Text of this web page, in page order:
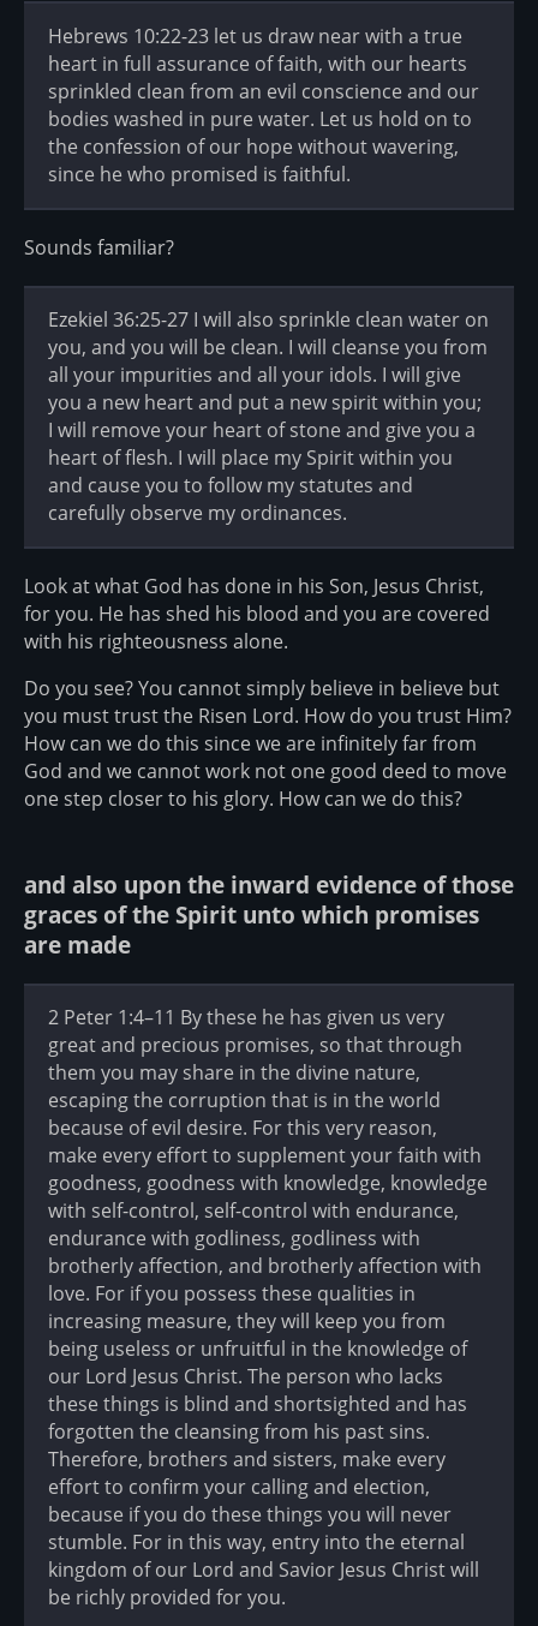
Hebrews 10:22-23 let us draw near with a true
heart in full assurance of faith, with our hearts
sprinkled clean from an evil conscience and our
bodies washed in pure water. Let us hold on to
the confession of our hope without wavering,
since he who promised is faithful.
Sounds familiar?
Ezekiel 36:25-27 I will also sprinkle clean water on
you, and you will be clean. I will cleanse you from
all your impurities and all your idols. I will give
you a new heart and put a new spirit within you;
I will remove your heart of stone and give you a
heart of flesh. I will place my Spirit within you
and cause you to follow my statutes and
carefully observe my ordinances.
Look at what God has done in his Son, Jesus Christ,
for you. He has shed his blood and you are covered
with his righteousness alone.
Do you see? You cannot simply believe in believe but
you must trust the Risen Lord. How do you trust Him?
How can we do this since we are infinitely far from
God and we cannot work not one good deed to move
one step closer to his glory. How can we do this?
and also upon the inward evidence of those
graces of the Spirit unto which promises
are made
2 Peter 1:4–11 By these he has given us very
great and precious promises, so that through
them you may share in the divine nature,
escaping the corruption that is in the world
because of evil desire. For this very reason,
make every effort to supplement your faith with
goodness, goodness with knowledge, knowledge
with self-control, self-control with endurance,
endurance with godliness, godliness with
brotherly affection, and brotherly affection with
love. For if you possess these qualities in
increasing measure, they will keep you from
being useless or unfruitful in the knowledge of
our Lord Jesus Christ. The person who lacks
these things is blind and shortsighted and has
forgotten the cleansing from his past sins.
Therefore, brothers and sisters, make every
effort to confirm your calling and election,
because if you do these things you will never
stumble. For in this way, entry into the eternal
kingdom of our Lord and Savior Jesus Christ will
be richly provided for you.